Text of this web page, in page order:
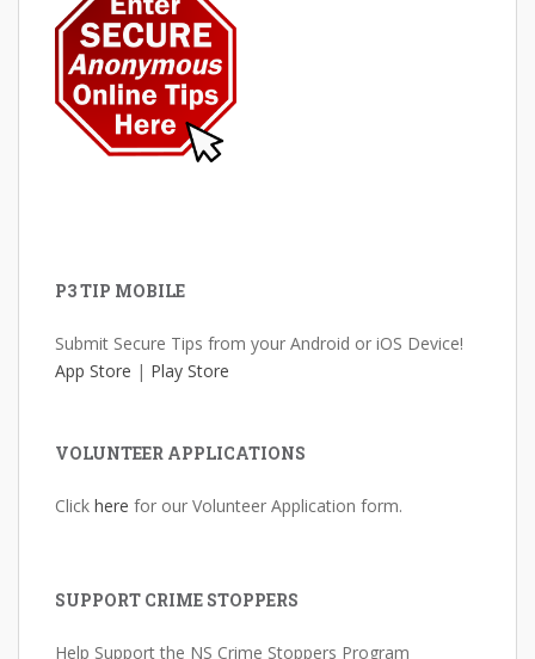
P3 TIP MOBILE
Submit Secure Tips from your Android or iOS Device!
App Store | Play Store
VOLUNTEER APPLICATIONS
Click here for our Volunteer Application form.
SUPPORT CRIME STOPPERS
Help Support the NS Crime Stoppers Program